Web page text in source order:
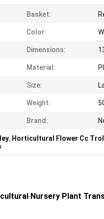
Basket:
Color:
Dimensions:
Material:
Size:
Weight:
Brand:
, Horticultural Flower Cc
Nursery Plant